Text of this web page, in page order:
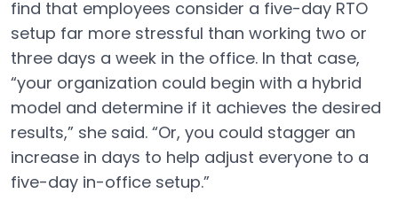
find that employees consider a five-day RTO
setup far more stressful than working two or
three days a week in the office. In that case,
“your organization could begin with a hybrid
model and determine if it achieves the desired
results,” she said. “Or, you could stagger an
increase in days to help adjust everyone to a
five-day in-office setup.”